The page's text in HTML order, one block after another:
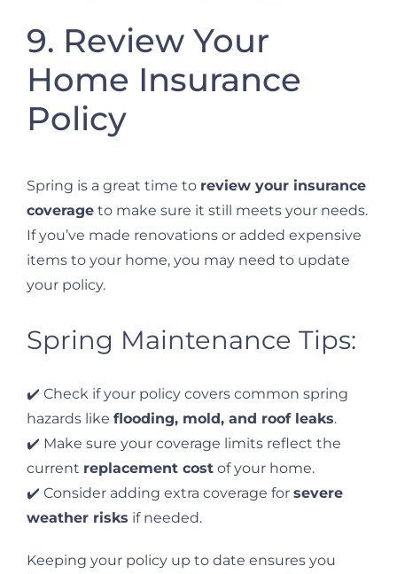
9. Review Your
Home Insurance
Policy
Spring is a great time to review your insurance
coverage to make sure it still meets your needs.
If you’ve made renovations or added expensive
items to your home, you may need to update
your policy.
Spring Maintenance Tips:
✔️ Check if your policy covers common spring
hazards like flooding, mold, and roof leaks.
✔️ Make sure your coverage limits reflect the
current replacement cost of your home.
✔️ Consider adding extra coverage for severe
weather risks if needed.
Keeping your policy up to date ensures you